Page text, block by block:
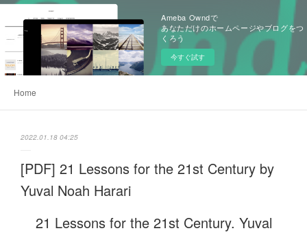
Ameba Owndで
あなただけのホームページやブログをつ
くろう
今すぐ試す
Home
2022.01.18 04:25
[PDF] 21 Lessons for the 21st Century by
Yuval Noah Harari
21 Lessons for the 21st Century. Yuval